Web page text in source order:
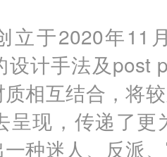
立于2020年11
设计手法及post
相互结合，将
呈现，传递了
种迷人、反派